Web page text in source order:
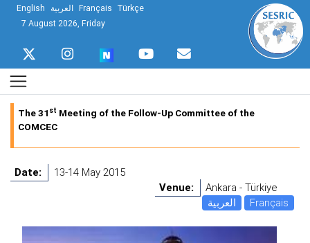
English العربية Français Türkçe
7 August 2026, Friday
The 31 st Meeting of the Follow-Up Committee of the
COMCEC
Date:
13-14 May 2015
Venue:
Ankara - Türkiye
العربية
Français